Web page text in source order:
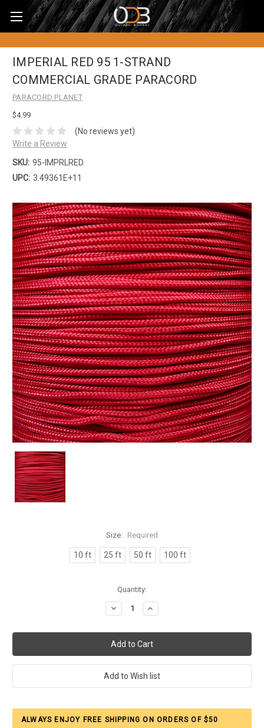
IMPERIAL RED 95 1-STRAND
COMMERCIAL GRADE PARACORD
PARACORD PLANET
$4.99
(No reviews yet)
Write a Review
SKU: 95-IMPRLRED
UPC: 3.49361E+11
Size: Required
10 ft 25 ft 50 ft 100 ft
Quantity:
Decrease
Quantity:
Increase
Quantity:
ALWAYS ENJOY FREE SHIPPING ON ORDERS OF $50